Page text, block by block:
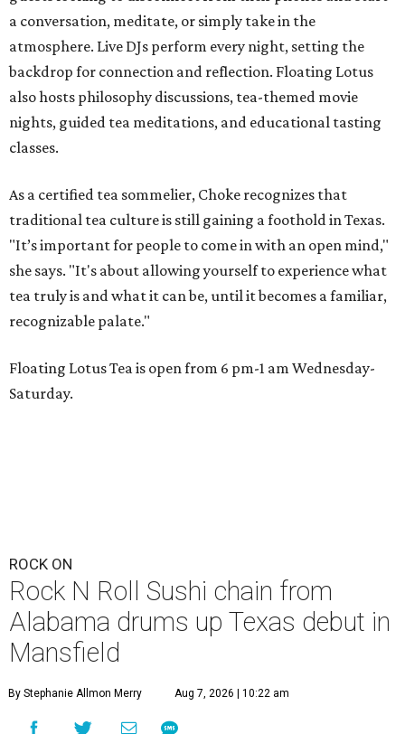
a conversation, meditate, or simply take in the
atmosphere. Live DJs perform every night, setting the
backdrop for connection and reflection. Floating Lotus
also hosts philosophy discussions, tea-themed movie
nights, guided tea meditations, and educational tasting
classes.
As a certified tea sommelier, Choke recognizes that
traditional tea culture is still gaining a foothold in Texas.
"It’s important for people to come in with an open mind,"
she says. "It's about allowing yourself to experience what
tea truly is and what it can be, until it becomes a familiar,
recognizable palate."
Floating Lotus Tea is open from 6 pm-1 am Wednesday-
Saturday.
ROCK ON
Rock N Roll Sushi chain from
Alabama drums up Texas debut in
Mansfield
By Stephanie Allmon Merry Aug 7, 2026 | 10:22 am